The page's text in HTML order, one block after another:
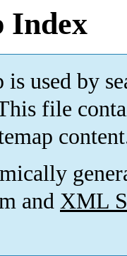
Index
used by
file
and XML